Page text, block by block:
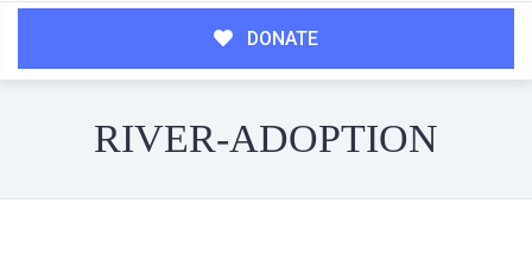
DONATE
RIVER-ADOPTION